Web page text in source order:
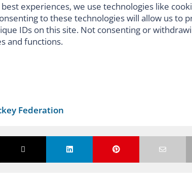
experiences, we use technologies like
to these technologies will allow us to
IDs on this site. Not consenting or
and functions.
Federation